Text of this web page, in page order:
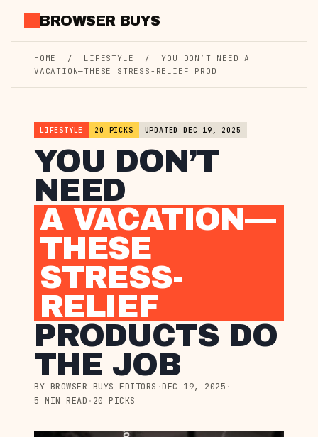
BROWSER BUYS
HOME / LIFESTYLE /YOU DON’T NEED A
VACATION—THESE STRESS-RELIEF PROD
LIFESTYLE 20 PICKS UPDATED DEC 19, 2025
YOU DON’T
NEED
A VACATION—
THESE
STRESS-
RELIEF
PRODUCTS DO
THE JOB
BY BROWSER BUYS EDITORS ·DEC 19, 2025 ·
5 MIN READ · 20 PICKS